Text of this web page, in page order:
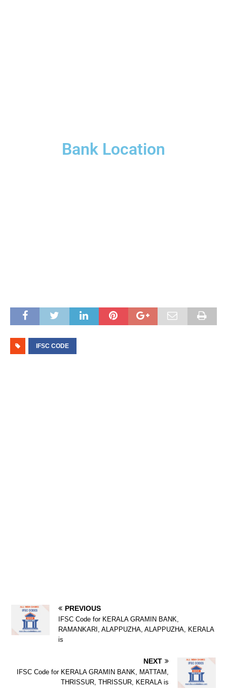
Bank Location
IFSC CODE
PREVIOUS
IFSC Code for KERALA GRAMIN BANK,
RAMANKARI, ALAPPUZHA, ALAPPUZHA, KERALA
is
NEXT
IFSC Code for KERALA GRAMIN BANK, MATTAM,
THRISSUR, THRISSUR, KERALA is